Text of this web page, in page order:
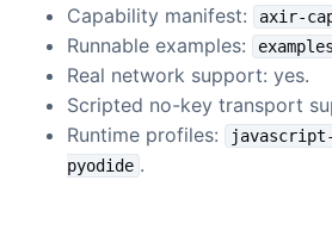
Capability manifest:
axir-
Runnable examples:
Real network support: yes.
Scripted no-key transport
Runtime profiles:
pyodide .